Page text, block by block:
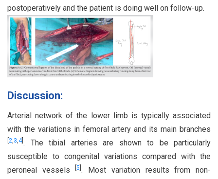
postoperatively and the patient is doing well on follow-up.
Discussion:
Arterial network of the lower limb is typically associated
with the variations in femoral artery and its main branches
2,3,4]. The tibial arteries are shown to be particularly
susceptible to congenital variations compared with the
peroneal vessels[5 . Most variation results from non-